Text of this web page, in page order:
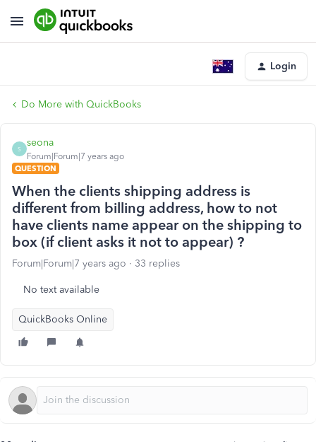
Login
Do More with QuickBooks
S
seona
Forum|Forum|7 years ago
QUESTION
When the clients shipping address is
different from billing address, how to not
have clients name appear on the shipping to
box (if client asks it not to appear) ?
Forum|Forum|7 years ago 33 replies
No text available
QuickBooks Online